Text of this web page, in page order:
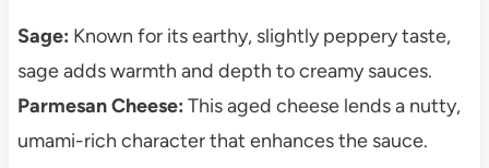
Sage: Known for its earthy, slightly peppery taste,
sage adds warmth and depth to creamy sauces.
Parmesan Cheese: This aged cheese lends a nutty,
umami-rich character that enhances the sauce.